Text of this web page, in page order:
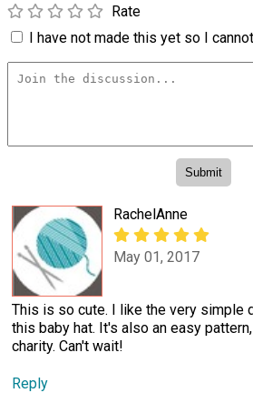
Rate
I have not made this yet so I
RachelAnne
May 01, 2017
This is so cute. I like the very simple
this baby hat. It's also an easy
charity. Can't wait!
Reply